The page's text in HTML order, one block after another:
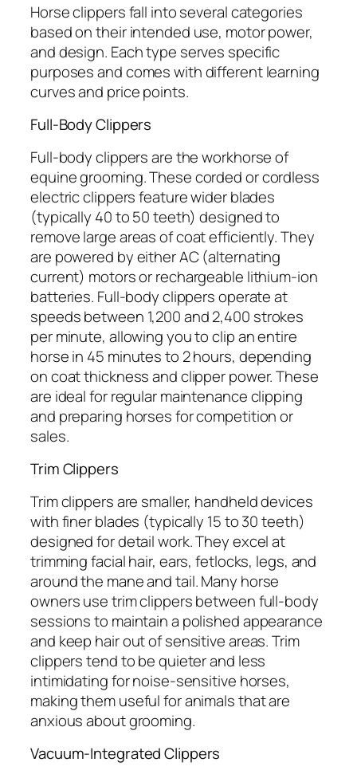
Horse clippers fall into several categories
based on their intended use, motor power,
and design. Each type serves specific
purposes and comes with different learning
curves and price points.
Full-Body Clippers
Full-body clippers are the workhorse of
equine grooming. These corded or cordless
electric clippers feature wider blades
(typically 40 to 50 teeth) designed to
remove large areas of coat efficiently. They
are powered by either AC (alternating
current) motors or rechargeable lithium-ion
batteries. Full-body clippers operate at
speeds between 1,200 and 2,400 strokes
per minute, allowing you to clip an entire
horse in 45 minutes to 2 hours, depending
on coat thickness and clipper power. These
are ideal for regular maintenance clipping
and preparing horses for competition or
sales.
Trim Clippers
Trim clippers are smaller, handheld devices
with finer blades (typically 15 to 30 teeth)
designed for detail work. They excel at
trimming facial hair, ears, fetlocks, legs, and
around the mane and tail. Many horse
owners use trim clippers between full-body
sessions to maintain a polished appearance
and keep hair out of sensitive areas. Trim
clippers tend to be quieter and less
intimidating for noise-sensitive horses,
making them useful for animals that are
anxious about grooming.
Vacuum-Integrated Clippers